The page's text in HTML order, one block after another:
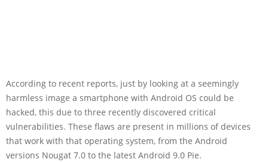
According to recent reports, just by looking at a seemingly
harmless image a smartphone with Android OS could be
hacked, this due to three recently discovered critical
vulnerabilities. These flaws are present in millions of devices
that work with that operating system, from the Android
versions Nougat 7.0 to the latest Android 9.0 Pie.